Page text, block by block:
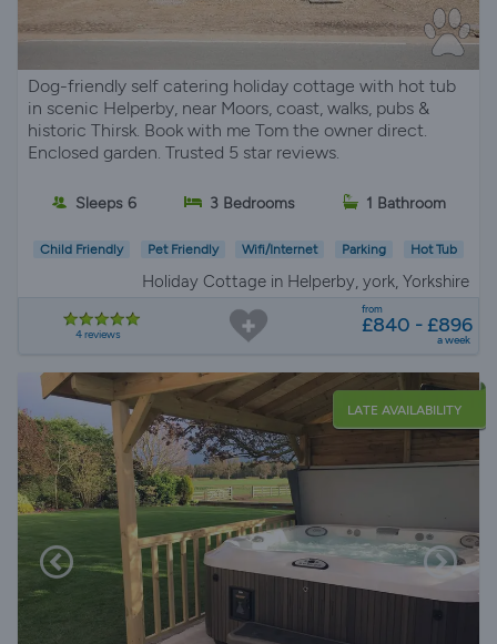
Dog-friendly self catering holiday cottage with hot tub
in scenic Helperby, near Moors, coast, walks, pubs &
historic Thirsk. Book with me Tom the owner direct.
Enclosed garden. Trusted 5 star reviews.
Sleeps 6 3 Bedrooms 1 Bathroom
Child Friendly Pet Friendly Wifi/Internet Parking Hot Tub
Holiday Cottage in Helperby, york, Yorkshire
4 reviews
from
£840 - £896
a week
LATE AVAILABILITY